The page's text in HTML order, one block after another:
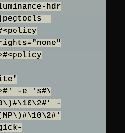
hdr
>#' -e 's#\
-